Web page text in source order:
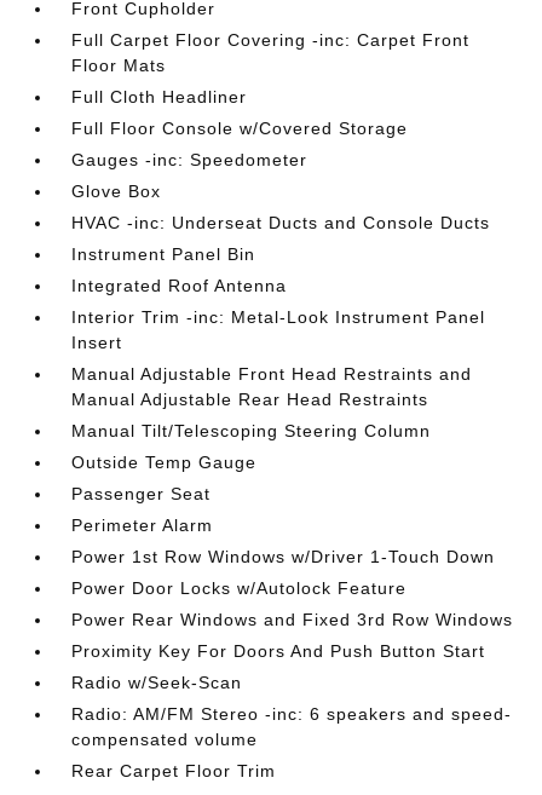
Front Cupholder
Full Carpet Floor Covering -inc: Carpet Front
Floor Mats
Full Cloth Headliner
Full Floor Console w/Covered Storage
Gauges -inc: Speedometer
Glove Box
HVAC -inc: Underseat Ducts and Console Ducts
Instrument Panel Bin
Integrated Roof Antenna
Interior Trim -inc: Metal-Look Instrument Panel
Insert
Manual Adjustable Front Head Restraints and
Manual Adjustable Rear Head Restraints
Manual Tilt/Telescoping Steering Column
Outside Temp Gauge
Passenger Seat
Perimeter Alarm
Power 1st Row Windows w/Driver 1-Touch Down
Power Door Locks w/Autolock Feature
Power Rear Windows and Fixed 3rd Row Windows
Proximity Key For Doors And Push Button Start
Radio w/Seek-Scan
Radio: AM/FM Stereo -inc: 6 speakers and speed-
compensated volume
Rear Carpet Floor Trim